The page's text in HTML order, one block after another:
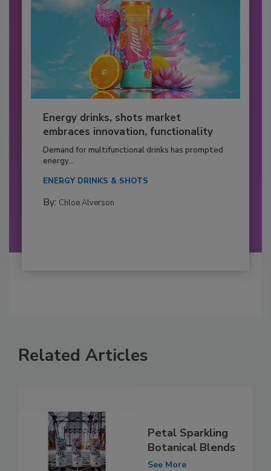
Energy drinks, shots market
embraces innovation, functionality
Demand for multifunctional drinks has prompted
energy...
ENERGY DRINKS & SHOTS
By: Chloe Alverson
Related Articles
Petal Sparkling
Botanical Blends
See More